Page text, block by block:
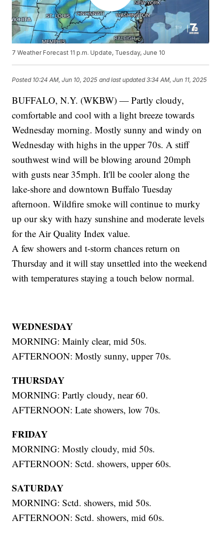
7 Weather Forecast 11 p.m. Update, Tuesday, June 10
Posted 10:24 AM, Jun 10, 2025 and last updated 3:34 AM, Jun 11, 2025
BUFFALO, N.Y. (WKBW) — Partly cloudy,
comfortable and cool with a light breeze towards
Wednesday morning. Mostly sunny and windy on
Wednesday with highs in the upper 70s. A stiff
southwest wind will be blowing around 20mph
with gusts near 35mph. It'll be cooler along the
lake-shore and downtown Buffalo Tuesday
afternoon. Wildfire smoke will continue to murky
up our sky with hazy sunshine and moderate levels
for the Air Quality Index value.
A few showers and t-storm chances return on
Thursday and it will stay unsettled into the weekend
with temperatures staying a touch below normal.
WEDNESDAY
MORNING: Mainly clear, mid 50s.
AFTERNOON: Mostly sunny, upper 70s.
THURSDAY
MORNING: Partly cloudy, near 60.
AFTERNOON: Late showers, low 70s.
FRIDAY
MORNING: Mostly cloudy, mid 50s.
AFTERNOON: Sctd. showers, upper 60s.
SATURDAY
MORNING: Sctd. showers, mid 50s.
AFTERNOON: Sctd. showers, mid 60s.